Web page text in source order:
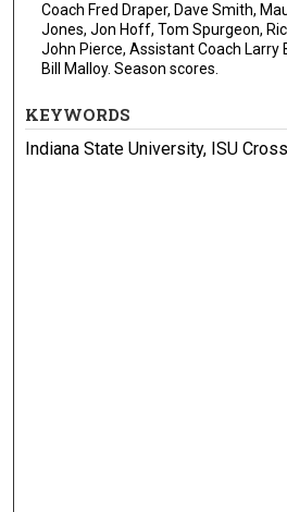
Coach Fred Draper, Dave Smith,
Jones, Jon Hoff, Tom Spurgeon,
John Pierce, Assistant Coach Larry
Bill Malloy. Season scores.
KEYWORDS
Indiana State University, ISU